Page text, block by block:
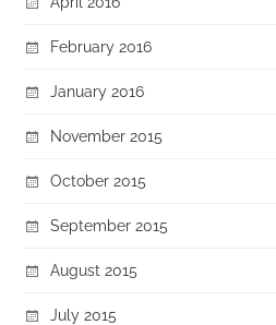
February 2016
January 2016
November 2015
October 2015
September 2015
August 2015
July 2015